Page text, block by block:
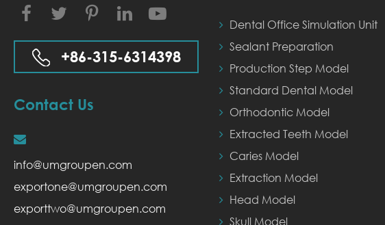
Dental Office Simulation Unit
Sealant Preparation
Production Step Model
Standard Dental Model
Orthodontic Model
Extracted Teeth Model
Caries Model
Extraction Model
Head Model
Skull Model
FacebookTwitterInstagram
LinkedInYouTube
+86-315-6314398
Contact Us
info@umgroupen.com
exportone@umgroupen.com
exporttwo@umgroupen.com